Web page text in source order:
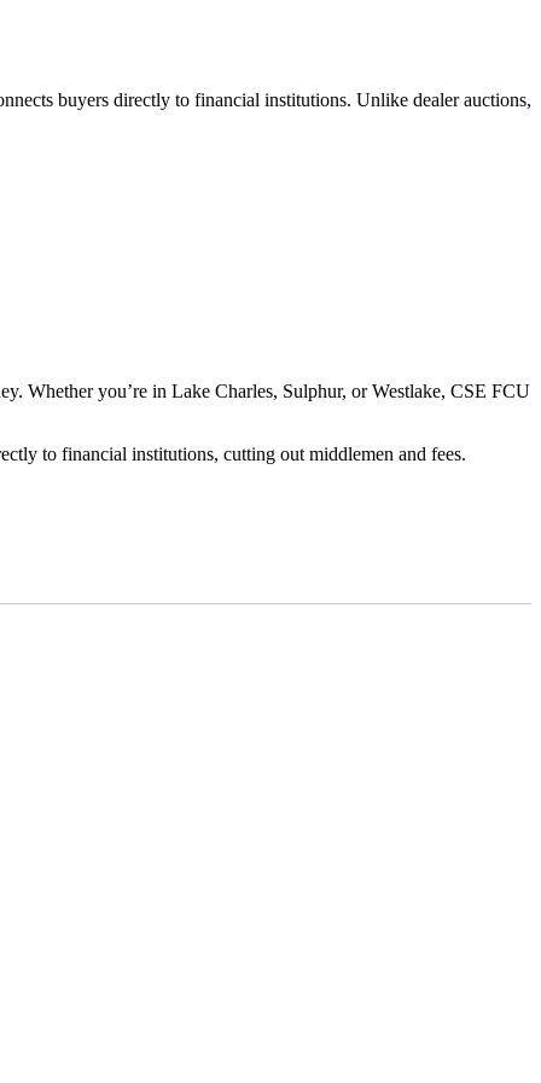
buyers directly to financial institutions. Unlike dealer auctions,
Whether you’re in Lake Charles, Sulphur, or Westlake, CSE FCU
to financial institutions, cutting out middlemen and fees.